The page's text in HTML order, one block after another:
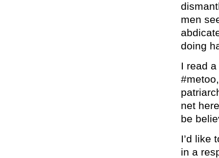
men
doing
I read
net
be
I’d like
in a